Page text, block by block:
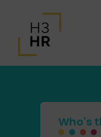
Who's